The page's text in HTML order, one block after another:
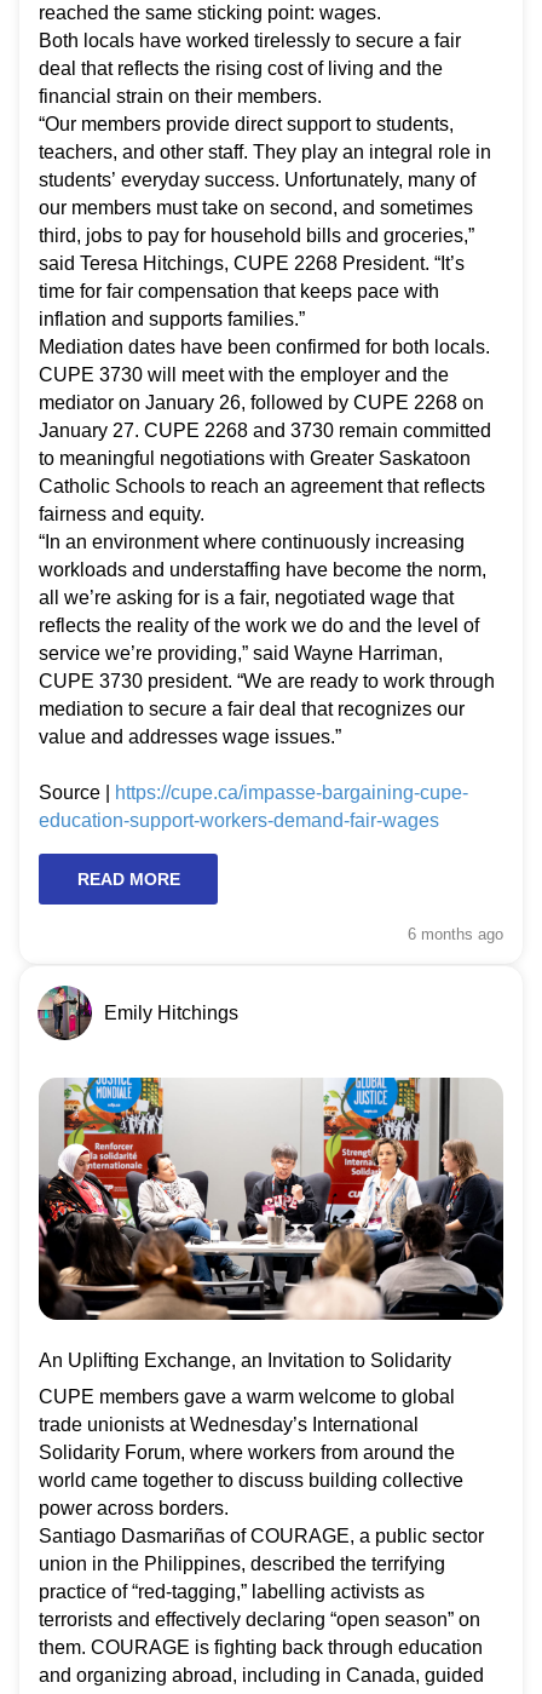
reached the same sticking point: wages.
Both locals have worked tirelessly to secure a fair
deal that reflects the rising cost of living and the
financial strain on their members.
“Our members provide direct support to students,
teachers, and other staff. They play an integral role in
students’ everyday success. Unfortunately, many of
our members must take on second, and sometimes
third, jobs to pay for household bills and groceries,”
said Teresa Hitchings, CUPE 2268 President. “It’s
time for fair compensation that keeps pace with
inflation and supports families.”
Mediation dates have been confirmed for both locals.
CUPE 3730 will meet with the employer and the
mediator on January 26, followed by CUPE 2268 on
January 27. CUPE 2268 and 3730 remain committed
to meaningful negotiations with Greater Saskatoon
Catholic Schools to reach an agreement that reflects
fairness and equity.
“In an environment where continuously increasing
workloads and understaffing have become the norm,
all we’re asking for is a fair, negotiated wage that
reflects the reality of the work we do and the level of
service we’re providing,” said Wayne Harriman,
CUPE 3730 president. “We are ready to work through
mediation to secure a fair deal that recognizes our
value and addresses wage issues.”
Source | https://cupe.ca/impasse-bargaining-cupe-
education-support-workers-demand-fair-wages
READ MORE
6 months ago
Emily Hitchings
An Uplifting Exchange, an Invitation to Solidarity
CUPE members gave a warm welcome to global
trade unionists at Wednesday’s International
Solidarity Forum, where workers from around the
world came together to discuss building collective
power across borders.
Santiago Dasmariñas of COURAGE, a public sector
union in the Philippines, described the terrifying
practice of “red-tagging,” labelling activists as
terrorists and effectively declaring “open season” on
them. COURAGE is fighting back through education
and organizing abroad, including in Canada, guided